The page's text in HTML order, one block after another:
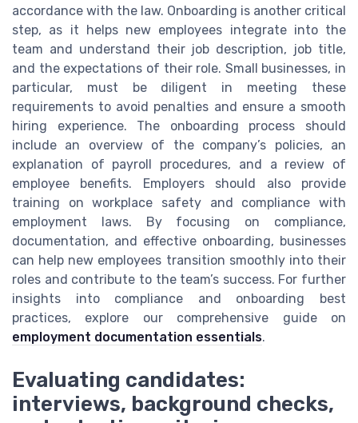
accordance with the law. Onboarding is another critical
step, as it helps new employees integrate into the
team and understand their job description, job title,
and the expectations of their role. Small businesses, in
particular, must be diligent in meeting these
requirements to avoid penalties and ensure a smooth
hiring experience. The onboarding process should
include an overview of the company’s policies, an
explanation of payroll procedures, and a review of
employee benefits. Employers should also provide
training on workplace safety and compliance with
employment laws. By focusing on compliance,
documentation, and effective onboarding, businesses
can help new employees transition smoothly into their
roles and contribute to the team’s success. For further
insights into compliance and onboarding best
practices, explore our comprehensive guide on
employment documentation essentials.
Evaluating candidates:
interviews, background checks,